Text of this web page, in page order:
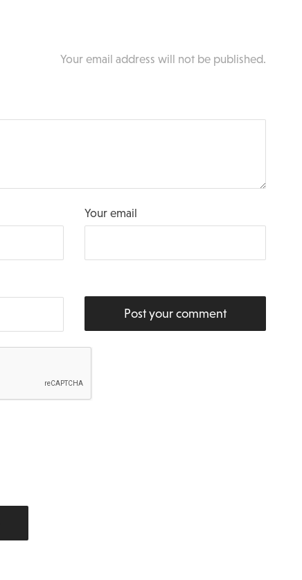
Your email address will not be published.
Your email
Post your comment